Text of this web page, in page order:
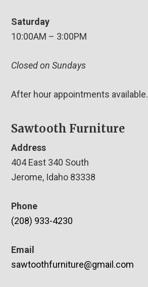
Saturday
10:00AM – 3:00PM
Closed on Sundays
After hour appointments available.
Sawtooth Furniture
Address
404 East 340 South
Jerome, Idaho 83338
Phone
(208) 933-4230
Email
sawtoothfurniture@gmail.com